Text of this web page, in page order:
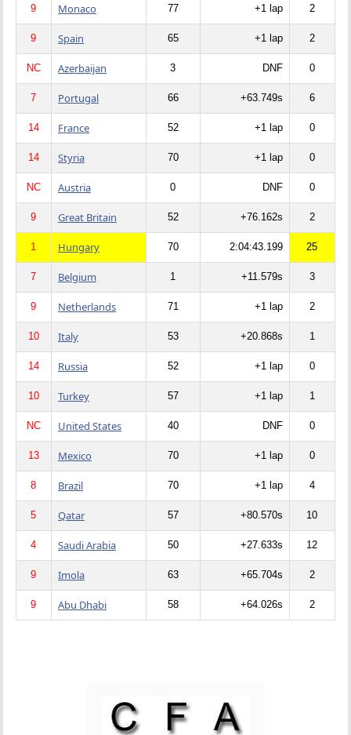
9 Monaco 77 +1 lap 2
9 Spain 65 +1 lap 2
NC Azerbaijan 3 DNF 0
7 Portugal 66 +63.749s 6
14 France 52 +1 lap 0
14 Styria 70 +1 lap 0
NC Austria 0 DNF 0
9 Great Britain 52 +76.162s 2
1 Hungary 70 2:04:43.199 25
7 Belgium 1 +11.579s 3
9 Netherlands 71 +1 lap 2
10 Italy 53 +20.868s 1
14 Russia 52 +1 lap 0
10 Turkey 57 +1 lap 1
NC United States 40 DNF 0
13 Mexico 70 +1 lap 0
8 Brazil 70 +1 lap 4
5 Qatar 57 +80.570s 10
4 Saudi Arabia 50 +27.633s 12
9 Imola 63 +65.704s 2
9 Abu Dhabi 58 +64.026s 2